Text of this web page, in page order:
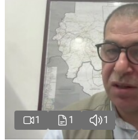
1 1 1